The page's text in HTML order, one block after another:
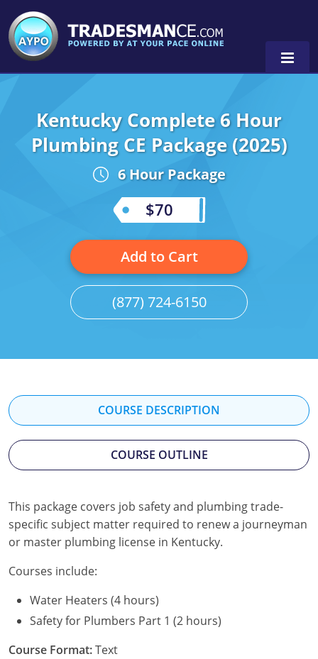
Alaska
Florida
Massachusetts
Michigan
Minnesota
Oregon
Rhode Island
Alabama
California
Colorado
Delaware
Kansas
Kentucky
Massachusetts
Montana
Nebraska
Arkansas
Florida
Kansas
Kentucky
Ohio
Texas
Virginia
Alabama
Colorado
Illinois
Iowa
Michigan
New Mexico
Oklahoma
0
Kentucky Complete 6 Hour
Plumbing CE Package (2025)
6 Hour Package
$70
Add to Cart
(877) 724-6150
COURSE DESCRIPTION
COURSE OUTLINE
This package covers job safety and plumbing trade-
specific subject matter required to renew a journeyman
or master plumbing license in Kentucky.
Courses include:
Water Heaters (4 hours)
Safety for Plumbers Part 1 (2 hours)
Course Format:Text